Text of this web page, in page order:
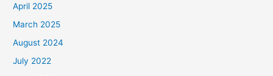
April 2025
March 2025
August 2024
July 2022